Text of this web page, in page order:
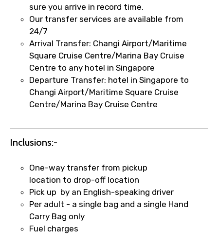
Remarks & Instructions
Please Enter Captcha
Agree to terms and conditions
Submit Information
sure you arrive in record time.
Our transfer services are available from
24/7
Arrival Transfer: Changi Airport/Maritime
Square Cruise Centre/Marina Bay Cruise
Centre to any hotel in Singapore
Departure Transfer: hotel in Singapore to
Changi Airport/Maritime Square Cruise
Centre/Marina Bay Cruise Centre
Inclusions:-
One-way transfer from pickup
location to drop-off location
Pick up by an English-speaking driver
Per adult - a single bag and a single Hand
Carry Bag only
Fuel charges